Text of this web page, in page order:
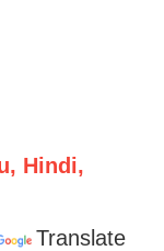
Hindi,
Translate